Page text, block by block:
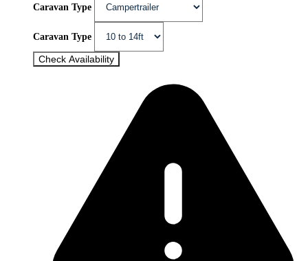
Caravan Type
Caravan Type
Check Availability